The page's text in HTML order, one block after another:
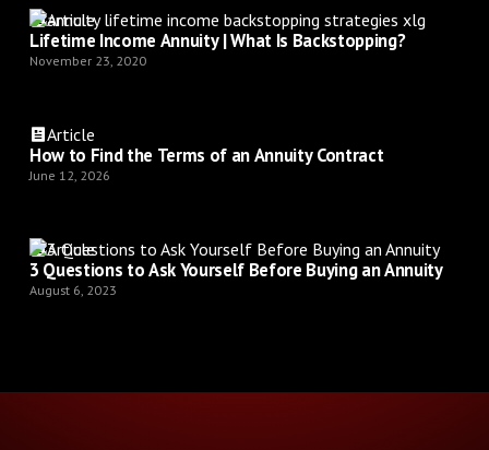
Article
Lifetime Income Annuity | What Is Backstopping?
November 23, 2020
Article
How to Find the Terms of an Annuity Contract
June 12, 2026
Article
3 Questions to Ask Yourself Before Buying an Annuity
August 6, 2023